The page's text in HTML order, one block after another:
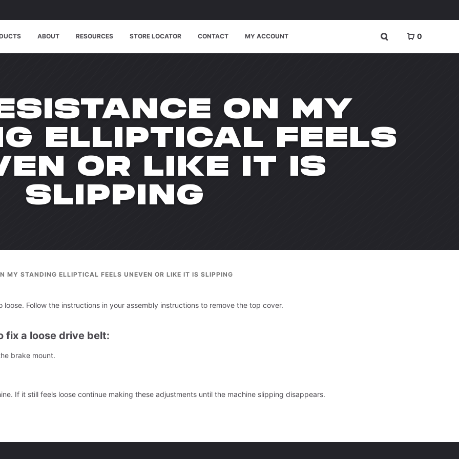
0
ABOUT RESOURCES STORE LOCATOR CONTACT MY ACCOUNT
ON MY
ELLIPTICAL FEELS
OR LIKE IT IS
SLIPPING
MY STANDING ELLIPTICAL FEELS UNEVEN OR LIKE IT IS SLIPPING
Follow the instructions in your assembly instructions to remove the top cover.
fix a loose drive belt:
brake mount.
If it still feels loose continue making these adjustments until the machine slipping disappears.